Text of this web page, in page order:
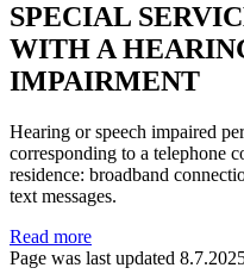
SPECIAL
WITH A
IMPAIRMENT
Hearing or speech impaired
corresponding to a telephone
residence: broadband
text messages.
Read more
Page was last updated